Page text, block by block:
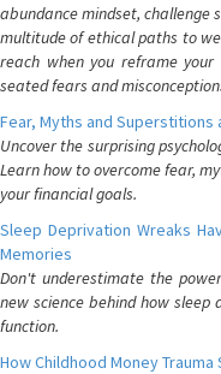
abundance mindset, challenge
multitude of ethical paths to
reach when you reframe
seated fears and
Fear, Myths and Superstitions
Uncover the surprising
Learn how to overcome fear,
your financial goals.
Sleep Deprivation Wreaks
Memories
Don't underestimate the
new science behind how
function.
How Childhood Money